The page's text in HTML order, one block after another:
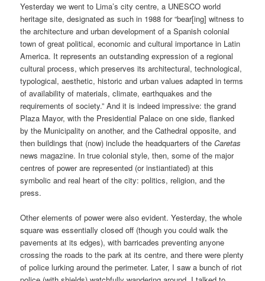
Yesterday we went to Lima’s city centre, a UNESCO world
heritage site, designated as such in 1988 for “bear[ing] witness to
the architecture and urban development of a Spanish colonial
town of great political, economic and cultural importance in Latin
America. It represents an outstanding expression of a regional
cultural process, which preserves its architectural, technological,
typological, aesthetic, historic and urban values adapted in terms
of availability of materials, climate, earthquakes and the
requirements of society.” And it is indeed impressive: the grand
Plaza Mayor, with the Presidential Palace on one side, flanked
by the Municipality on another, and the Cathedral opposite, and
then buildings that (now) include the headquarters of theCaretas
news magazine. In true colonial style, then, some of the major
centres of power are represented (or instiantiated) at this
symbolic and real heart of the city: politics, religion, and the
press.
Other elements of power were also evident. Yesterday, the whole
square was essentially closed off (though you could walk the
pavements at its edges), with barricades preventing anyone
crossing the roads to the park at its centre, and there were plenty
of police lurking around the perimeter. Later, I saw a bunch of riot